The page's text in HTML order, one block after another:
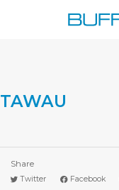
TAWAU
Share
Twitter Facebook